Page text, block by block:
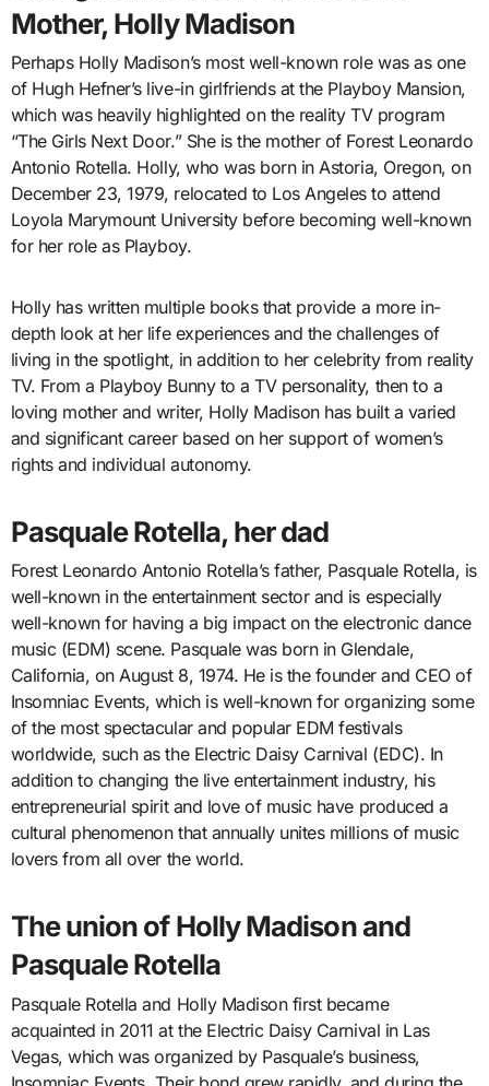
Mother, Holly Madison
Perhaps Holly Madison’s most well-known role was as one
of Hugh Hefner’s live-in girlfriends at the Playboy Mansion,
which was heavily highlighted on the reality TV program
“The Girls Next Door.” She is the mother of Forest Leonardo
Antonio Rotella. Holly, who was born in Astoria, Oregon, on
December 23, 1979, relocated to Los Angeles to attend
Loyola Marymount University before becoming well-known
for her role as Playboy.
Holly has written multiple books that provide a more in-
depth look at her life experiences and the challenges of
living in the spotlight, in addition to her celebrity from reality
TV. From a Playboy Bunny to a TV personality, then to a
loving mother and writer, Holly Madison has built a varied
and significant career based on her support of women’s
rights and individual autonomy.
Pasquale Rotella, her dad
Forest Leonardo Antonio Rotella’s father, Pasquale Rotella, is
well-known in the entertainment sector and is especially
well-known for having a big impact on the electronic dance
music (EDM) scene. Pasquale was born in Glendale,
California, on August 8, 1974. He is the founder and CEO of
Insomniac Events, which is well-known for organizing some
of the most spectacular and popular EDM festivals
worldwide, such as the Electric Daisy Carnival (EDC). In
addition to changing the live entertainment industry, his
entrepreneurial spirit and love of music have produced a
cultural phenomenon that annually unites millions of music
lovers from all over the world.
The union of Holly Madison and
Pasquale Rotella
Pasquale Rotella and Holly Madison first became
acquainted in 2011 at the Electric Daisy Carnival in Las
Vegas, which was organized by Pasquale’s business,